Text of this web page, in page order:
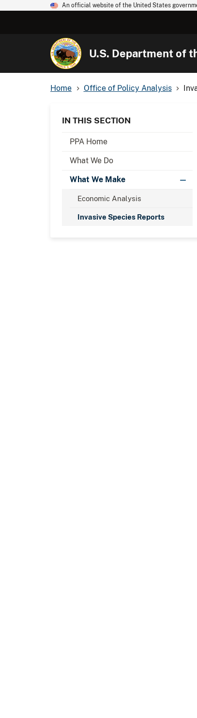
An official website of the United States
U.S. Department of
Home Office of Policy Analysis
IN THIS SECTION
PPA Home
What We Do
What We Make
Economic Analysis
Invasive Species Reports